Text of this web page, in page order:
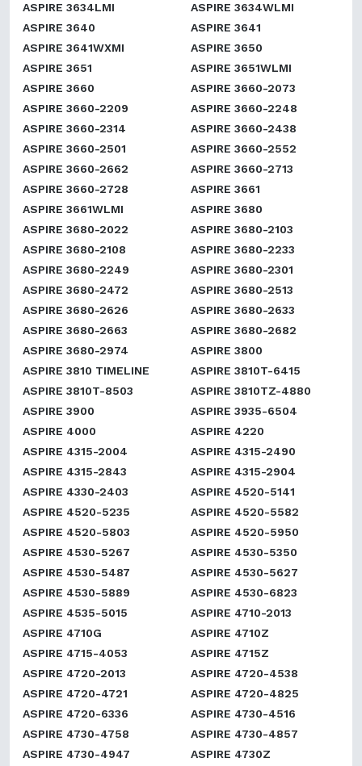
ASPIRE 3634LMI
ASPIRE 3634WLMI
ASPIRE 3640
ASPIRE 3641
ASPIRE 3641WXMI
ASPIRE 3650
ASPIRE 3651
ASPIRE 3651WLMI
ASPIRE 3660
ASPIRE 3660-2073
ASPIRE 3660-2209
ASPIRE 3660-2248
ASPIRE 3660-2314
ASPIRE 3660-2438
ASPIRE 3660-2501
ASPIRE 3660-2552
ASPIRE 3660-2662
ASPIRE 3660-2713
ASPIRE 3660-2728
ASPIRE 3661
ASPIRE 3661WLMI
ASPIRE 3680
ASPIRE 3680-2022
ASPIRE 3680-2103
ASPIRE 3680-2108
ASPIRE 3680-2233
ASPIRE 3680-2249
ASPIRE 3680-2301
ASPIRE 3680-2472
ASPIRE 3680-2513
ASPIRE 3680-2626
ASPIRE 3680-2633
ASPIRE 3680-2663
ASPIRE 3680-2682
ASPIRE 3680-2974
ASPIRE 3800
ASPIRE 3810 TIMELINE
ASPIRE 3810T-6415
ASPIRE 3810T-8503
ASPIRE 3810TZ-4880
ASPIRE 3900
ASPIRE 3935-6504
ASPIRE 4000
ASPIRE 4220
ASPIRE 4315-2004
ASPIRE 4315-2490
ASPIRE 4315-2843
ASPIRE 4315-2904
ASPIRE 4330-2403
ASPIRE 4520-5141
ASPIRE 4520-5235
ASPIRE 4520-5582
ASPIRE 4520-5803
ASPIRE 4520-5950
ASPIRE 4530-5267
ASPIRE 4530-5350
ASPIRE 4530-5487
ASPIRE 4530-5627
ASPIRE 4530-5889
ASPIRE 4530-6823
ASPIRE 4535-5015
ASPIRE 4710-2013
ASPIRE 4710G
ASPIRE 4710Z
ASPIRE 4715-4053
ASPIRE 4715Z
ASPIRE 4720-2013
ASPIRE 4720-4538
ASPIRE 4720-4721
ASPIRE 4720-4825
ASPIRE 4720-6336
ASPIRE 4730-4516
ASPIRE 4730-4758
ASPIRE 4730-4857
ASPIRE 4730-4947
ASPIRE 4730Z